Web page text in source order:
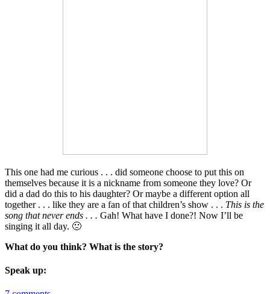
This one had me curious . . . did someone choose to put this on
themselves because it is a nickname from someone they love? Or
did a dad do this to his daughter? Or maybe a different option all
together . . . like they are a fan of that children’s show . . . This is the
song that never ends . . . Gah! What have I done?! Now I’ll be
singing it all day. 🙁
What do you think? What is the story?
Speak up: